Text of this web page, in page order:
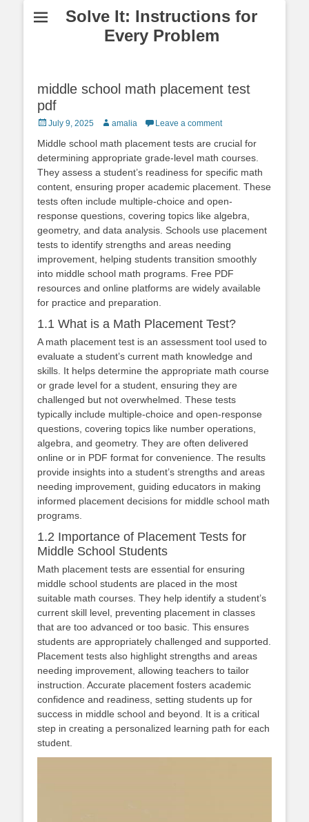
Solve It: Instructions for
Every Problem
middle school math placement test
pdf
Posted
July 9, 2025 Author
amalia Leave a comment
Middle school math placement tests are crucial for
determining appropriate grade-level math courses.
They assess a student’s readiness for specific math
content, ensuring proper academic placement. These
tests often include multiple-choice and open-
response questions, covering topics like algebra,
geometry, and data analysis. Schools use placement
tests to identify strengths and areas needing
improvement, helping students transition smoothly
into middle school math programs. Free PDF
resources and online platforms are widely available
for practice and preparation.
1.1 What is a Math Placement Test?
A math placement test is an assessment tool used to
evaluate a student’s current math knowledge and
skills. It helps determine the appropriate math course
or grade level for a student, ensuring they are
challenged but not overwhelmed. These tests
typically include multiple-choice and open-response
questions, covering topics like number operations,
algebra, and geometry. They are often delivered
online or in PDF format for convenience. The results
provide insights into a student’s strengths and areas
needing improvement, guiding educators in making
informed placement decisions for middle school math
programs.
1.2 Importance of Placement Tests for
Middle School Students
Math placement tests are essential for ensuring
middle school students are placed in the most
suitable math courses. They help identify a student’s
current skill level, preventing placement in classes
that are too advanced or too basic. This ensures
students are appropriately challenged and supported.
Placement tests also highlight strengths and areas
needing improvement, allowing teachers to tailor
instruction. Accurate placement fosters academic
confidence and readiness, setting students up for
success in middle school and beyond. It is a critical
step in creating a personalized learning path for each
student.